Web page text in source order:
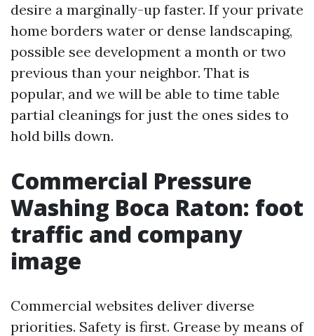
desire a marginally-up faster. If your private
home borders water or dense landscaping,
possible see development a month or two
previous than your neighbor. That is
popular, and we will be able to time table
partial cleanings for just the ones sides to
hold bills down.
Commercial Pressure
Washing Boca Raton: foot
traffic and company
image
Commercial websites deliver diverse
priorities. Safety is first. Grease by means of